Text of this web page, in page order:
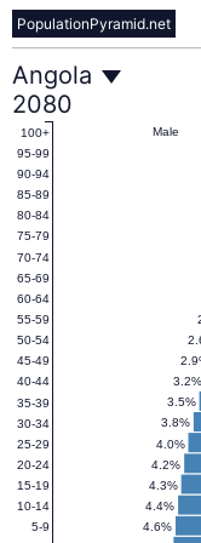
PopulationPyramid.net
Angola
Pyramid
2080
Angola
2080
4.6%
4.4%
4.3%
4.2%
4.0%
3.8%
3.5%
3.2%
Male
5-9
10-14
15-19
20-24
25-29
30-34
35-39
40-44
45-49
50-54
55-59
60-64
65-69
70-74
75-79
80-84
85-89
90-94
95-99
100+